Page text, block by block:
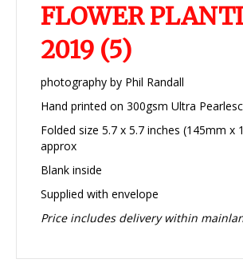
FLOWER
2019 (5)
photography by Phil Randall
Hand printed on 300gsm Ultra
Folded size 5.7 x 5.7 inches (145mm x
approx
Blank inside
Supplied with envelope
Price includes delivery within